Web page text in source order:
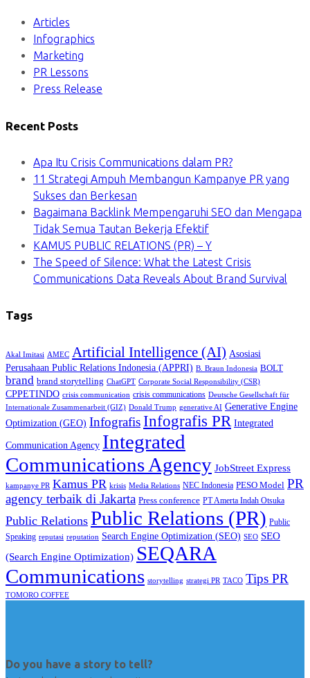
Articles
Infographics
Marketing
PR Lessons
Press Release
Recent Posts
Apa Itu Crisis Communications dalam PR?
11 Strategi Ampuh Membangun Kampanye PR yang
Sukses dan Berkesan
Bagaimana Backlink Mempengaruhi SEO dan Mengapa
Tidak Semua Tautan Bekerja Efektif
KAMUS PUBLIC RELATIONS (PR) – Y
The Speed of Silence: What the Latest Crisis
Communications Data Reveals About Brand Survival
Tags
Akal Imitasi AMEC Artificial Intelligence (AI) Asosiasi
Perusahaan Public Relations Indonesia (APPRI) B. Braun Indonesia BOLT
brand brand storytelling ChatGPT Corporate Social Responsibility (CSR)
CPPETINDO crisis communication crisis communications Deutsche Gesellschaft für
Internationale Zusammenarbeit (GIZ) Donald Trump generative AI Generative Engine
Optimization (GEO) InfografisInfografis PR Integrated
Communication Agency Integrated
Communications Agency JobStreet Express
kampanye PR Kamus PR krisis Media Relations NEC Indonesia PESO Model PR
agency terbaik di Jakarta Press conference PT Amerta Indah Otsuka
Public Relations Public Relations (PR) Public
Speaking reputasi reputation Search Engine Optimization (SEO) SEO SEO
(Search Engine Optimization) SEQARA
Communications storytelling strategi PR TACO Tips PR
TOMORO COFFEE
Do you have a story to tell?